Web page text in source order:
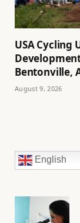
USA Cycling
Bentonville,
August 9, 2026
English